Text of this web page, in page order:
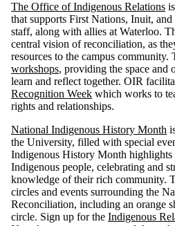
The Office of Indigenous Relations
that supports First Nations, Inuit,
staff, along with allies at Waterloo.
central vision of reconciliation, as
resources to the campus community.
workshops, providing the space and
learn and reflect together. OIR
Recognition Week which works to
rights and relationships.
National Indigenous History Month
the University, filled with special
Indigenous History Month highlights
Indigenous people, celebrating and
knowledge of their rich community.
circles and events surrounding the
Reconciliation, including an orange
circle. Sign up for the Indigenous